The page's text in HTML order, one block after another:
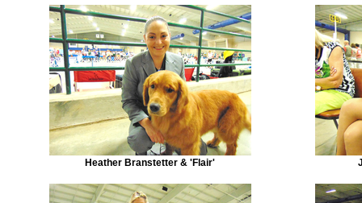
Heather Branstetter & 'Flair'